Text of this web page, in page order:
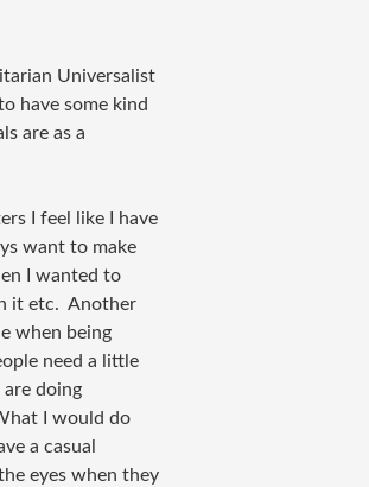
Universalist
have some kind
are as a
I feel like I have
want to make
I wanted to
it etc. Another
when being
need a little
doing
I would do
a casual
eyes when they